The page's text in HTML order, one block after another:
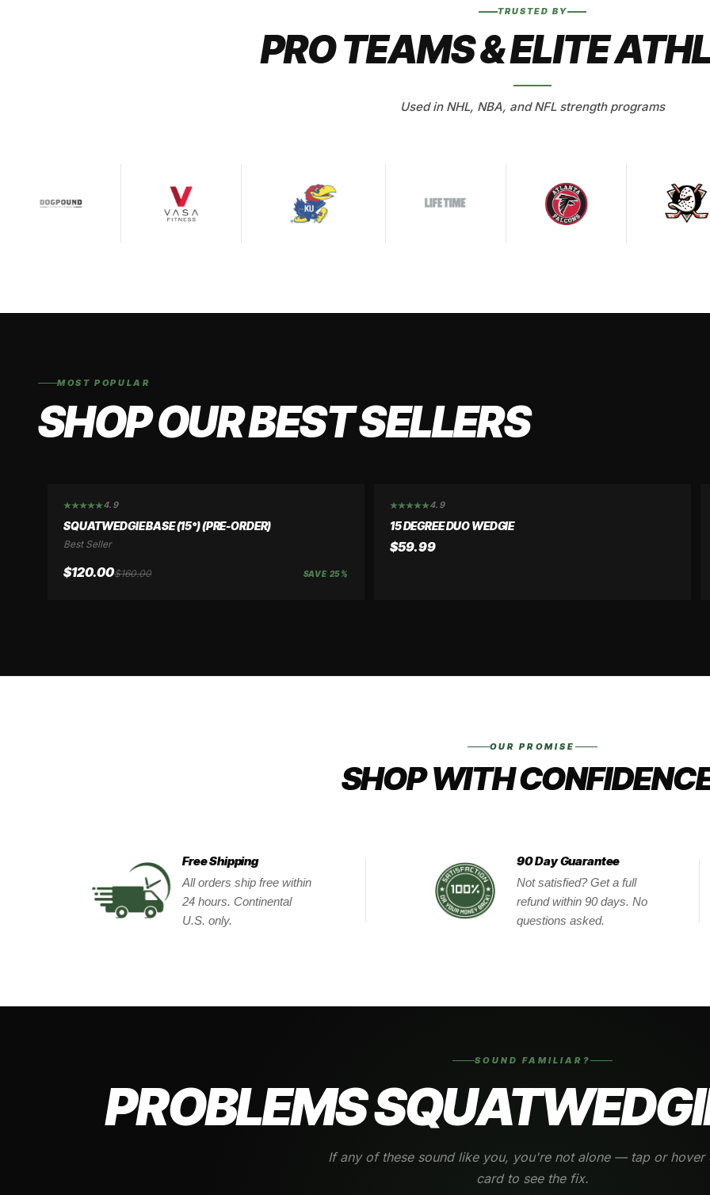
TRUSTED BY
PRO TEAMS & ELITE
Used in NHL, NBA, and NFL strength programs
MOST POPULAR
SHOP OUR BEST SELLERS
SAVE 25%4.9
SQUATWEDGIE BASE (15°) (PRE-ORDER)
Best Seller
$120.00$160.00 SAVE 25%
4.9
15 DEGREE DUO WEDGIE
$59.99
OUR PROMISE
SHOP WITH
Free Shipping
All orders ship free within
24 hours. Continental
U.S. only.
90 Day Guarantee
Not satisfied? Get a full
refund within 90 days. No
questions asked.
SOUND FAMILIAR?
PROBLEMS
If any of these sound like you, you're not alone — tap or hover
card to see the fix.